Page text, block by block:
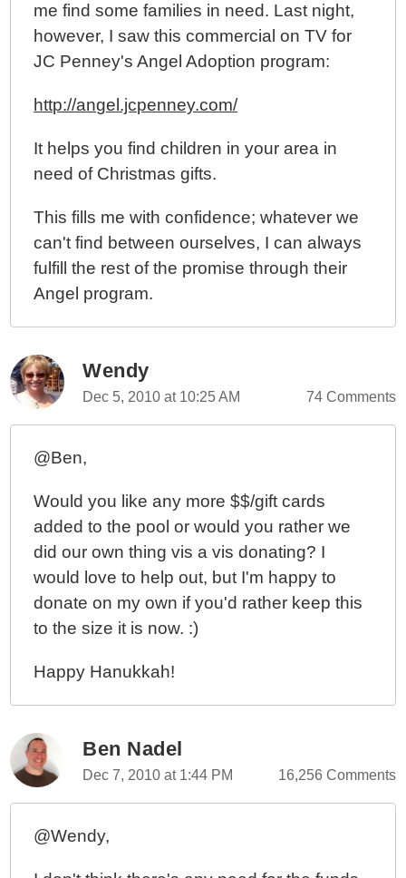
me find some families in need. Last night,
however, I saw this commercial on TV for
JC Penney's Angel Adoption program:
http://angel.jcpenney.com/
It helps you find children in your area in
need of Christmas gifts.
This fills me with confidence; whatever we
can't find between ourselves, I can always
fulfill the rest of the promise through their
Angel program.
Wendy
Dec 5, 2010 at 10:25 AM 74 Comments
@Ben,
Would you like any more $$/gift cards
added to the pool or would you rather we
did our own thing vis a vis donating? I
would love to help out, but I'm happy to
donate on my own if you'd rather keep this
to the size it is now. :)
Happy Hanukkah!
Ben Nadel
Dec 7, 2010 at 1:44 PM 16,256 Comments
@Wendy,